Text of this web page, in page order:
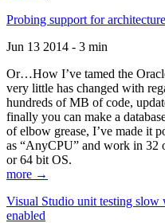
Probing support for
Jun 13 2014 - 3 min
Or…How I’ve tamed the
very little has changed with
hundreds of MB of code,
finally you can make a
of elbow grease, I’ve made it
as “AnyCPU” and work in 32
or 64 bit OS.
more →
Visual Studio unit testing
enabled